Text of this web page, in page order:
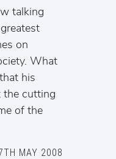
talking
on
What
his
the cutting
of the
MAY 2008